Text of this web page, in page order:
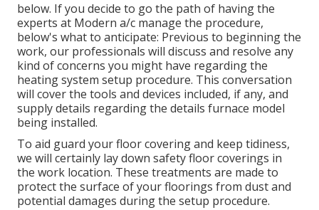
below. If you decide to go the path of having the
experts at Modern a/c manage the procedure,
below's what to anticipate: Previous to beginning the
work, our professionals will discuss and resolve any
kind of concerns you might have regarding the
heating system setup procedure. This conversation
will cover the tools and devices included, if any, and
supply details regarding the details furnace model
being installed.
To aid guard your floor covering and keep tidiness,
we will certainly lay down safety floor coverings in
the work location. These treatments are made to
protect the surface of your floorings from dust and
potential damages during the setup procedure.